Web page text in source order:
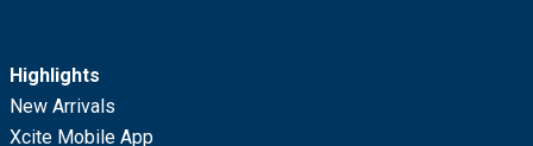
Highlights
New Arrivals
Xcite Mobile App